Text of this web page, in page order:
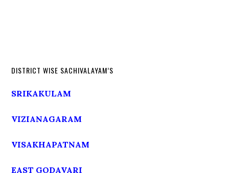
DISTRICT WISE SACHIVALAYAM’S
SRIKAKULAM
VIZIANAGARAM
VISAKHAPATNAM
EAST GODAVARI